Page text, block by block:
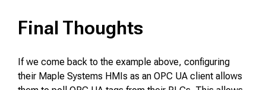
Final Thoughts
If we come back to the example above, configuring
their Maple Systems HMIs as an OPC UA client allows